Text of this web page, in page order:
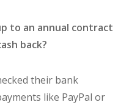
to an annual contract
back?
their bank
like PayPal or